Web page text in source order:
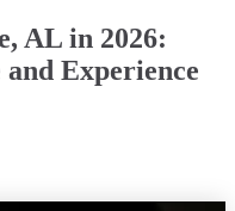
AL in 2026:
Experience